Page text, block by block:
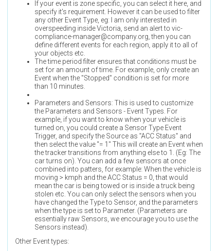
If your event is zone specific, you can select it here, and
specify it's requirement. However it can be used to filter
any other Event Type, eg: I am only interested in
overspeeding inside Victoria, send an alert to vic-
compliance-manager@company.org, then you can
define different events for each region, apply it to all of
your objects etc.
The time period filter ensures that conditions must be
set for an amount of time. For example, only create an
Event when the "Stopped" condition is set for more
than 10 minutes.
Parameters and Sensors: This is used to customize
the Parameters and Sensors - Event Types. For
example, if you want to know when your vehicle is
turned on, you could create a Sensor Type Event
Trigger, and specify the Source as "ACC Status" and
then select the value "= 1" This will create an Event when
the tracker transitions from anything else to 1. (Eg: The
car turns on). You can add a few sensors at once
combined into patters, for example: When the vehicle is
moving > kmph and the ACC Status = 0, that would
mean the car is being towed or is inside a truck being
stolen etc. You can only select the sensors when you
have changed the Type to Sensor, and the parameters
when the type is set to Parameter. (Parameters are
essentially raw Sensors, we encourage you to use the
Sensors instead).
Other Event types: